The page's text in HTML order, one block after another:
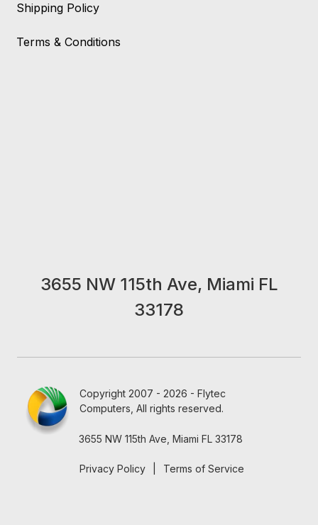
Shipping Policy
Terms & Conditions
3655 NW 115th Ave, Miami FL
33178
Copyright 2007 - 2026 - Flytec
Computers, All rights reserved.
3655 NW 115th Ave, Miami FL 33178
Privacy Policy Terms of Service